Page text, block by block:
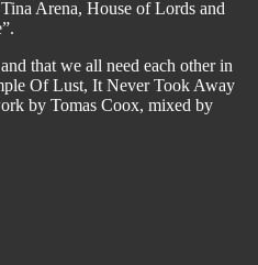
Arena, House of Lords and
that we all need each other in
Of Lust, It Never Took Away
by Tomas Coox, mixed by